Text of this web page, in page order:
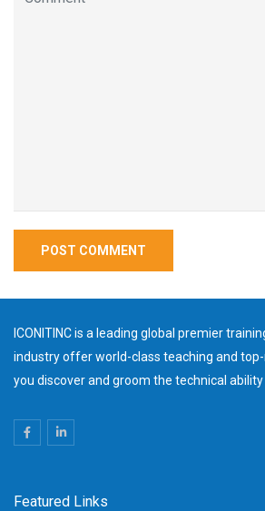
ICONITINC is a leading global premier
industry offer world-class teaching and
you discover and groom the technical ability
Featured Links